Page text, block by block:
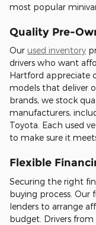
most popular
Quality Pre-
Our used inventory
drivers who want
Hartford appreciate
models that deliver
brands, we stock
manufacturers,
Toyota. Each used
to make sure it
Flexible
Securing the right
buying process.
lenders to arrange
budget. Drivers